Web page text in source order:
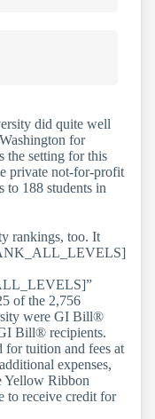
did quite well
for
the setting for this
private not-for-profit
to 188 students in
rankings, too. It
of the 2,756
were GI Bill®
Bill® recipients.
tuition and fees at
expenses,
Yellow Ribbon
to receive credit for